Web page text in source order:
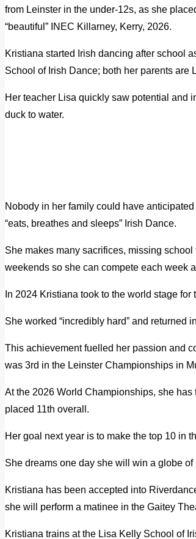
from Leinster in the under-12s, as she
“beautiful” INEC Killarney, Kerry, 2026.
Kristiana started Irish dancing after school
School of Irish Dance; both her parents
Her teacher Lisa quickly saw potential and
duck to water.
Nobody in her family could have
“eats, breathes and sleeps” Irish Dance.
She makes many sacrifices, missing
weekends so she can compete each week
In 2024 Kristiana took to the world stage
She worked “incredibly hard” and
This achievement fuelled her passion and
was 3rd in the Leinster Championships in
At the 2026 World Championships, she
placed 11th overall.
Her goal next year is to make the top 10 in
She dreams one day she will win a globe of
Kristiana has been accepted into
she will perform a matinee in the Gaitey
Kristiana trains at the Lisa Kelly School of